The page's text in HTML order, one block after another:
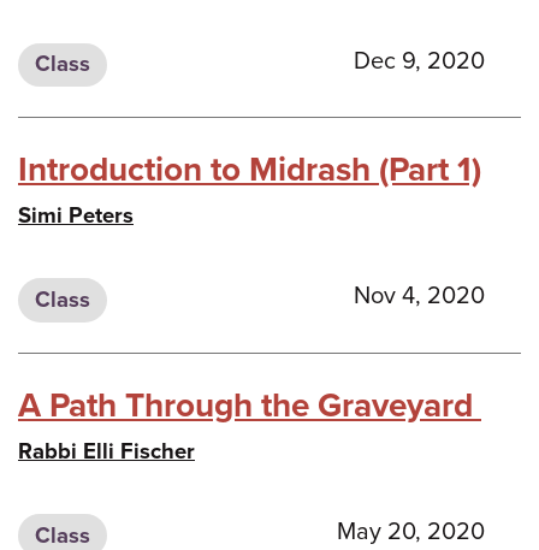
Class Dec 9, 2020
Introduction to Midrash (Part 1)
Simi Peters
Class Nov 4, 2020
A Path Through the Graveyard
Rabbi Elli Fischer
Class May 20, 2020